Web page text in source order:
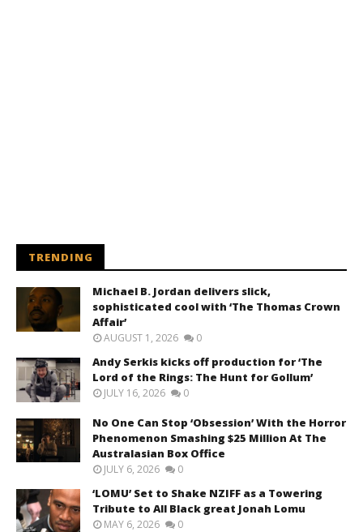
TRENDING
Michael B. Jordan delivers slick,
sophisticated cool with ‘The Thomas Crown
Affair’
AUGUST 1, 2026 0
Andy Serkis kicks off production for ‘The
Lord of the Rings: The Hunt for Gollum’
JULY 16, 2026 0
No One Can Stop ‘Obsession’ With the Horror
Phenomenon Smashing $25 Million At The
Australasian Box Office
JULY 6, 2026 0
‘LOMU’ Set to Shake NZIFF as a Towering
Tribute to All Black great Jonah Lomu
MAY 6, 2026 0